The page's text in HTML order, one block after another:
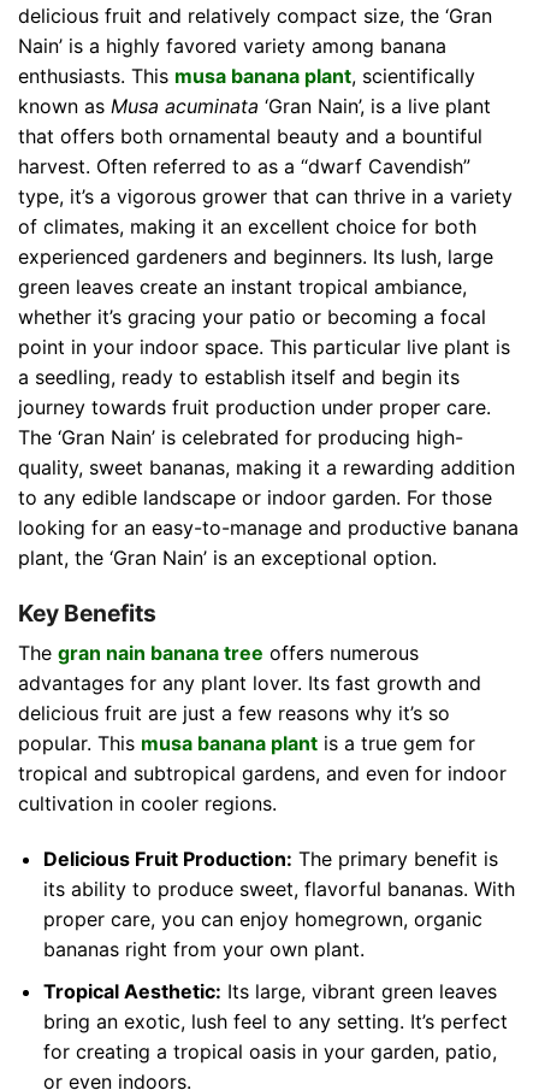
delicious fruit and relatively compact size, the ‘Gran
Nain’ is a highly favored variety among banana
enthusiasts. This musa banana plant, scientifically
known as Musa acuminata ‘Gran Nain’, is a live plant
that offers both ornamental beauty and a bountiful
harvest. Often referred to as a “dwarf Cavendish”
type, it’s a vigorous grower that can thrive in a variety
of climates, making it an excellent choice for both
experienced gardeners and beginners. Its lush, large
green leaves create an instant tropical ambiance,
whether it’s gracing your patio or becoming a focal
point in your indoor space. This particular live plant is
a seedling, ready to establish itself and begin its
journey towards fruit production under proper care.
The ‘Gran Nain’ is celebrated for producing high-
quality, sweet bananas, making it a rewarding addition
to any edible landscape or indoor garden. For those
looking for an easy-to-manage and productive banana
plant, the ‘Gran Nain’ is an exceptional option.
Key Benefits
The gran nain banana tree offers numerous
advantages for any plant lover. Its fast growth and
delicious fruit are just a few reasons why it’s so
popular. This musa banana plant is a true gem for
tropical and subtropical gardens, and even for indoor
cultivation in cooler regions.
Delicious Fruit Production: The primary benefit is
its ability to produce sweet, flavorful bananas. With
proper care, you can enjoy homegrown, organic
bananas right from your own plant.
Tropical Aesthetic: Its large, vibrant green leaves
bring an exotic, lush feel to any setting. It’s perfect
for creating a tropical oasis in your garden, patio,
or even indoors.